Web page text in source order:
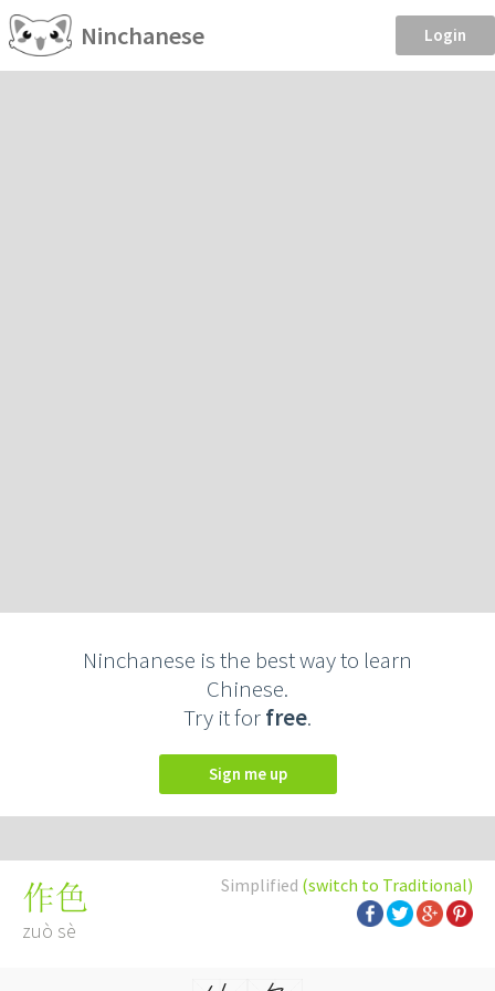
Ninchanese Login
Ninchanese is the best way to learn
Chinese.
Try it forfree.
Sign me up
Simplified (switch to Traditional)
作色
zuò sè